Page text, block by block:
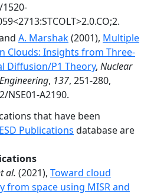
A. Marshak(2001), Multiple
Clouds: Insights from Three-
Diffusion/P1 Theory, Nuclear
, 137, 251-280,
NSE01-A2190.
that have been
ESD Publications database are
al. (2021), Toward cloud
from space using MISR and